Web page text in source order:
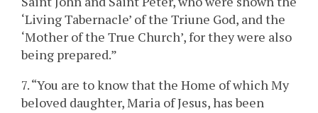
‘Living Tabernacle’ of the Triune God, and the
‘Mother of the True Church’, for they were also
being prepared.”
7. “You are to know that the Home of which My
beloved daughter, Maria of Jesus, has been